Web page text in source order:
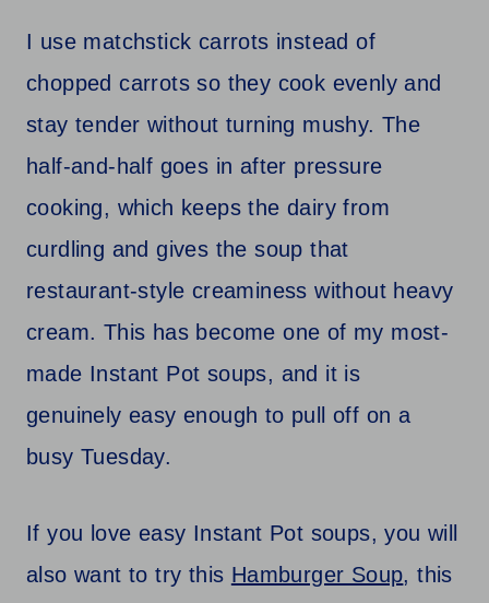
I use matchstick carrots instead of
chopped carrots so they cook evenly and
stay tender without turning mushy. The
half-and-half goes in after pressure
cooking, which keeps the dairy from
curdling and gives the soup that
restaurant-style creaminess without heavy
cream. This has become one of my most-
made Instant Pot soups, and it is
genuinely easy enough to pull off on a
busy Tuesday.
If you love easy Instant Pot soups, you will
also want to try this Hamburger Soup, this